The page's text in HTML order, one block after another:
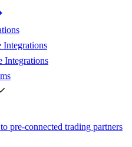
Integrations
Integrations
pre-connected trading partners